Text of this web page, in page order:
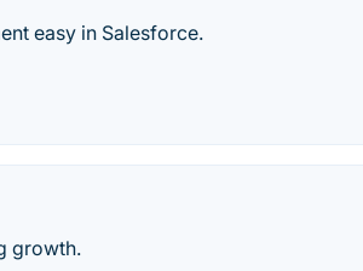
easy in Salesforce.
growth.